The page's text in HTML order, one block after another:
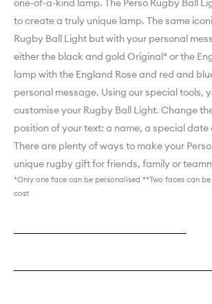
to create a truly unique lamp. The same
Rugby Ball Light but with your personal
either the black and gold Original* or the
lamp with the England Rose and red and
personal message. Using our special tools,
customise your Rugby Ball Light. Change
position of your text: a name, a special date
There are plenty of ways to make your
unique rugby gift for friends, family or
*Only one face can be personalised **Two faces can be
cost